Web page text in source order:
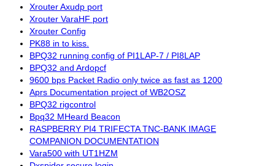
Xrouter Axudp port
Xrouter VaraHF port
Xrouter Config
PK88 in to kiss.
BPQ32 running config of PI1LAP-7 / PI8LAP
BPQ32 and Ardopcf
9600 bps Packet Radio only twice as fast as 1200
Aprs Documentation project of WB2OSZ
BPQ32 rigcontrol
Bpq32 MHeard Beacon
RASPBERRY PI4 TRIFECTA TNC-BANK IMAGE
COMPANION DOCUMENTATION
Vara500 with UT1HZM